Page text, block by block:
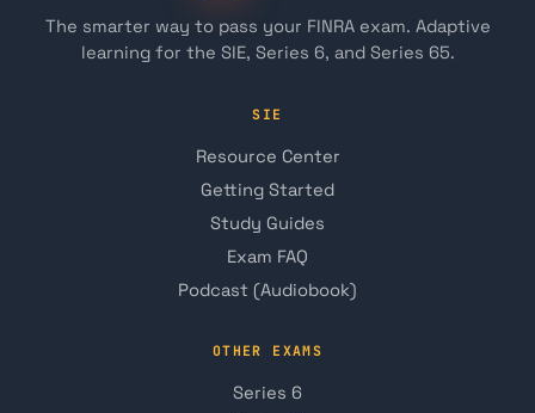
The smarter way to pass your FINRA exam. Adaptive
learning for the SIE, Series 6, and Series 65.
SIE
Resource Center
Getting Started
Study Guides
Exam FAQ
Podcast (Audiobook)
OTHER EXAMS
Series 6